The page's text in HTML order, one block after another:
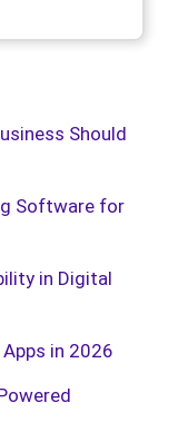
Should
Software for
in Digital
in 2026